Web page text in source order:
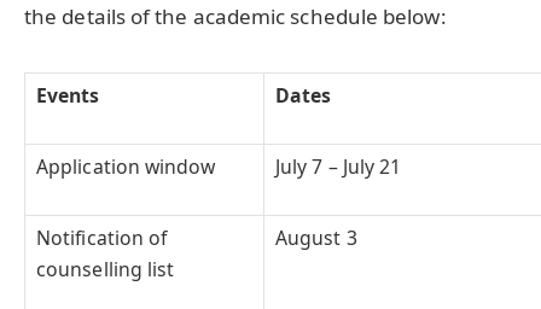
the details of the academic schedule below:
Events Dates
Application window July 7 – July 21
Notification of
counselling list
August 3